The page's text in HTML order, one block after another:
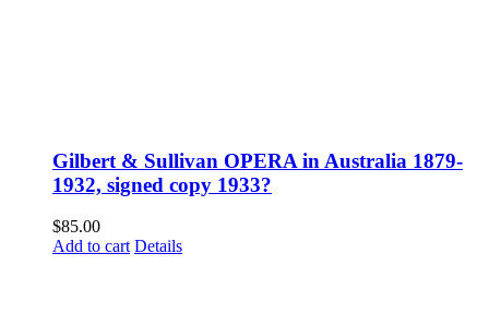
Gilbert & Sullivan OPERA in Australia 1879-
1932, signed copy 1933?
$85.00
Add to cart Details